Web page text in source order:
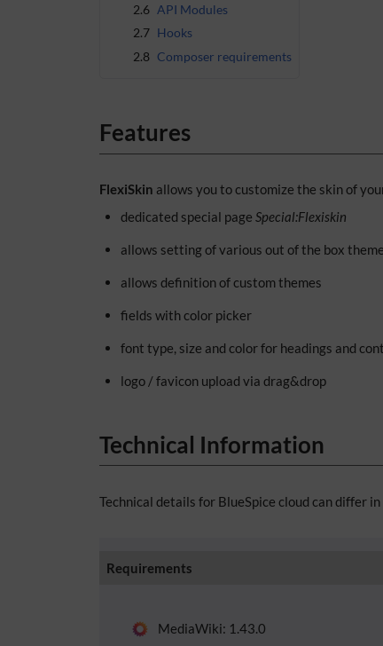
2.6 API Modules
2.7 Hooks
2.8 Composer requirements
Features
FlexiSkin allows you to customize the skin of
dedicated special pageSpecial:Flexiskin
allows setting of various out of the box
allows definition of custom themes
fields with color picker
font type, size and color for headings and
logo / favicon upload via drag&drop
Technical Information
Technical details for BlueSpice cloud can differ in
Requirements
MediaWiki: 1.43.0